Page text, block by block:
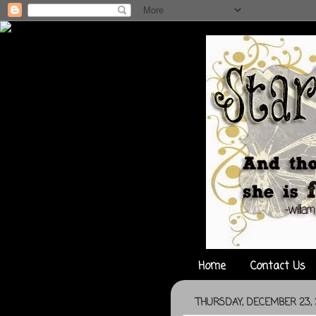
Home Contact Us
THURSDAY, DECEMBER 23,